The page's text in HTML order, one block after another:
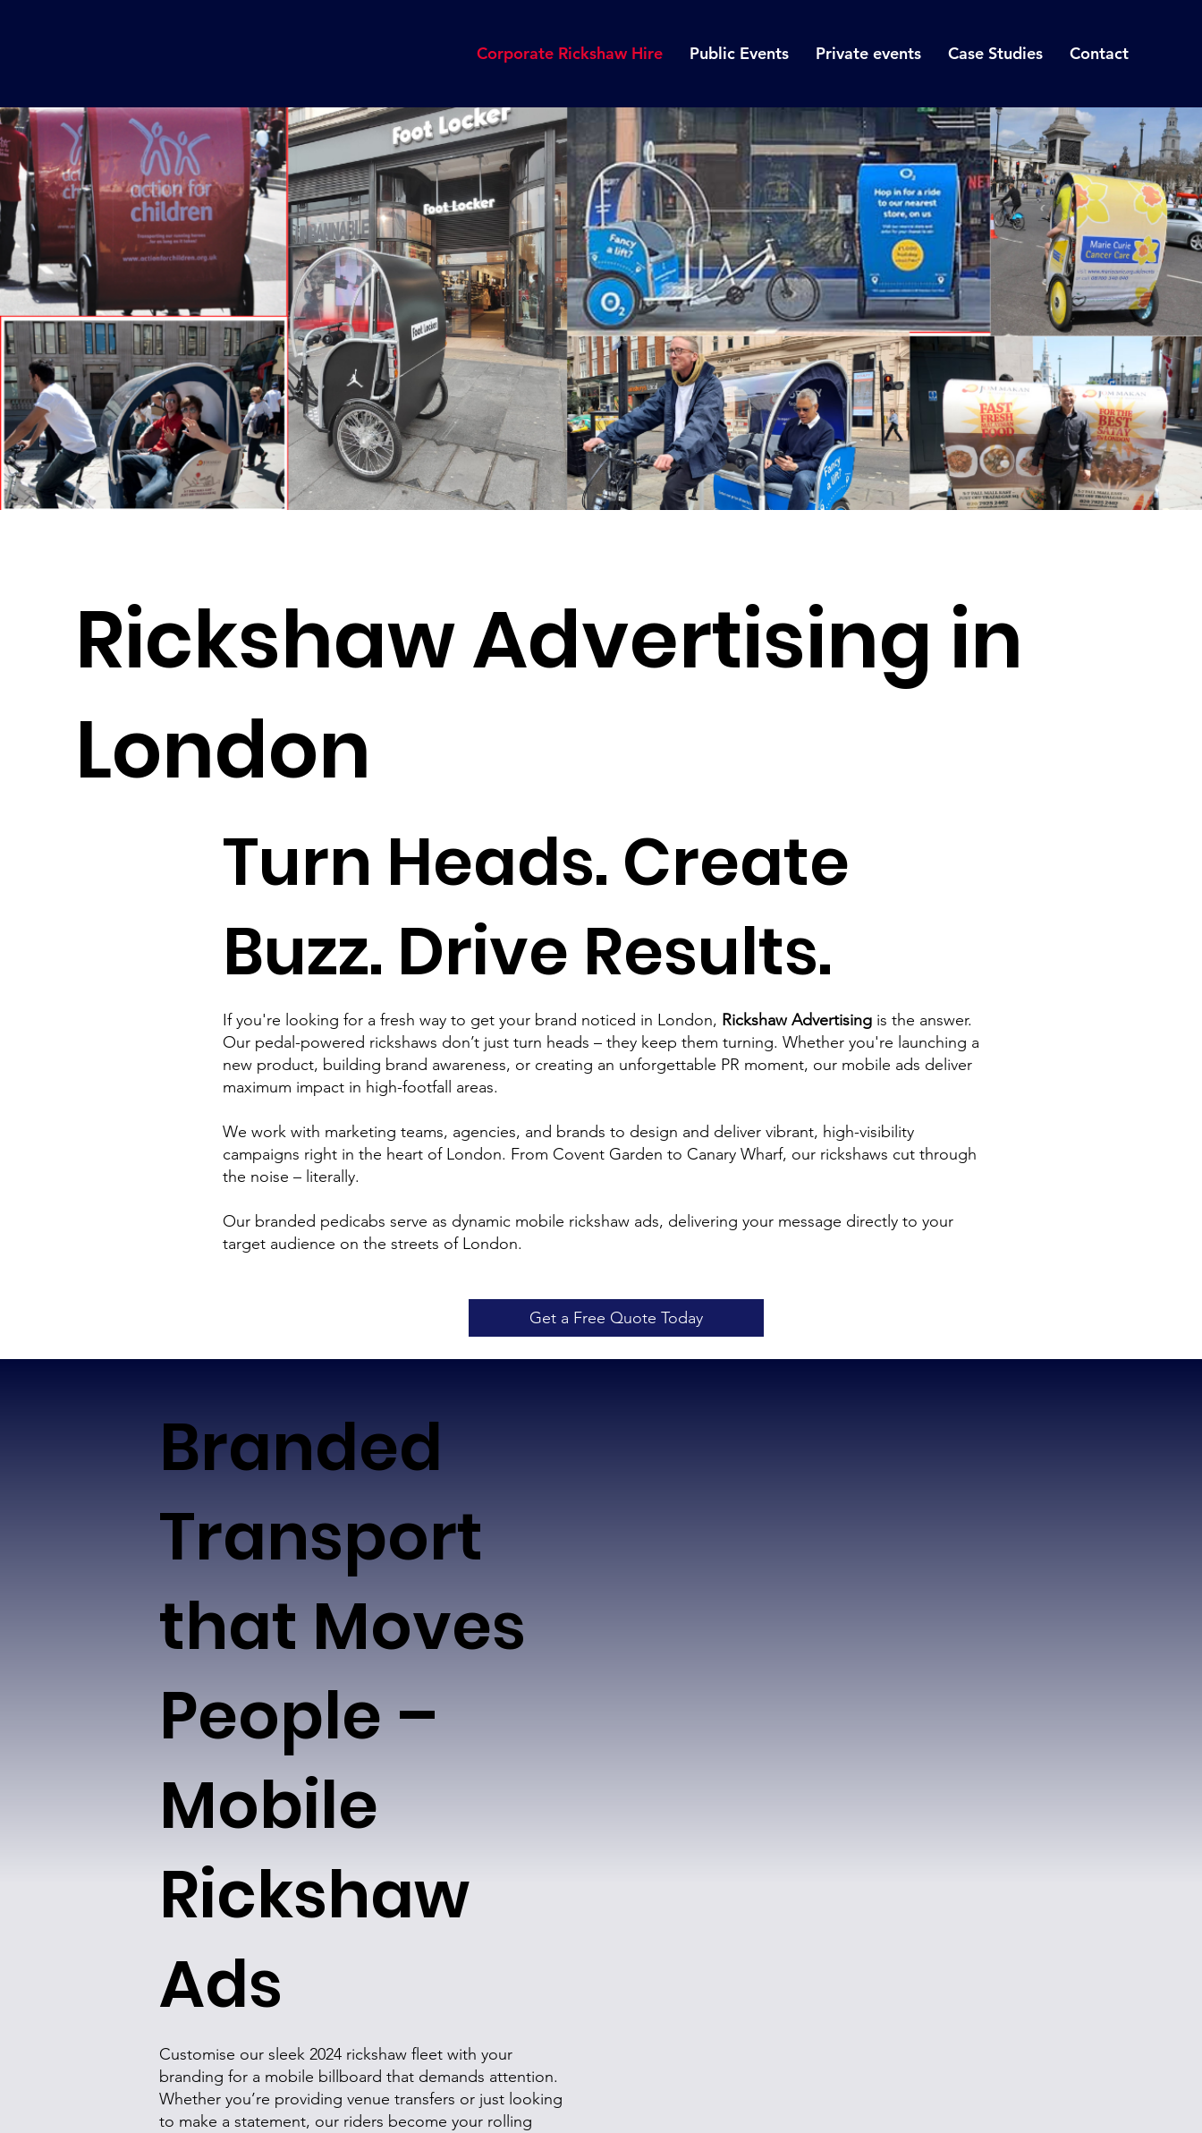
Corporate Rickshaw Hire Public Events Private events Case Studies Contact
Rickshaw Advertising in
London
Turn Heads. Create
Buzz. Drive Results.
If you're looking for a fresh way to get your brand noticed in London, Rickshaw Advertisingis the answer.
Our pedal-powered rickshaws don’t just turn heads – they keep them turning. Whether you're launching a
new product, building brand awareness, or creating an unforgettable PR moment, our mobile ads deliver
maximum impact in high-footfall areas.
We work with marketing teams, agencies, and brands to design and deliver vibrant, high-visibility
campaigns right in the heart of London. From Covent Garden to Canary Wharf, our rickshaws cut through
the noise – literally.
Our branded pedicabs serve as dynamic mobile rickshaw ads, delivering your message directly to your
target audience on the streets of London.
Get a Free Quote Today
Branded
Transport
that Moves
People –
Mobile
Rickshaw
Ads
Customise our sleek 2024 rickshaw fleet with your
branding for a mobile billboard that demands attention.
Whether you’re providing venue transfers or just looking
to make a statement, our riders become your rolling